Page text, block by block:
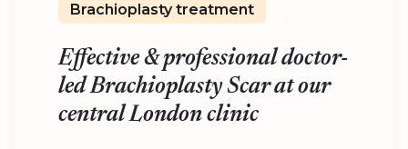
Brachioplasty treatment
Effective & professional doctor-
led Brachioplasty Scar at our
central London clinic